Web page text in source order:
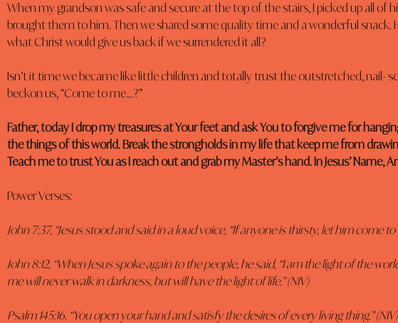
When my grandson was safe and secure at the top of the stairs, I picked up all of
brought them to him. Then we shared some quality time and a wonderful
what Christ would give us back if we surrendered it all?
Isn’t it time we became like little children and totally trust the outstretched, nail-
beckon us, “Come to me….?”
Father, today I drop my treasures at Your feet and ask You to forgive me for
the things of this world. Break the strongholds in my life that keep me from
Teach me to trust You as I reach out and grab my Master’s hand. In Jesus’ Name,
Power Verses:
John 7:37, “Jesus stood and said in a loud voice, “If anyone is thirsty, let him come to
John 8:12, “When Jesus spoke again to the people, he said, “I am the light of the
me will never walk in darkness, but will have the light of life.” (NIV)
Psalm 145:16. “You open your hand and satisfy the desires of every living thing.” (NIV)